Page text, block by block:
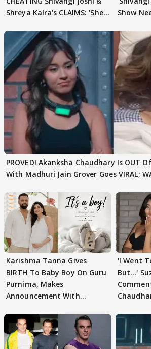
Shreya Kalra's CLAIMS: 'She
Show
PROVED! Akanksha Chaudhary Is OUT
With Madhuri Jain Grover Goes VIRAL;
Karishma Tanna Gives
BIRTH To Baby Boy On Guru
Purnima, Makes
Announcement With
'I Went
But…'